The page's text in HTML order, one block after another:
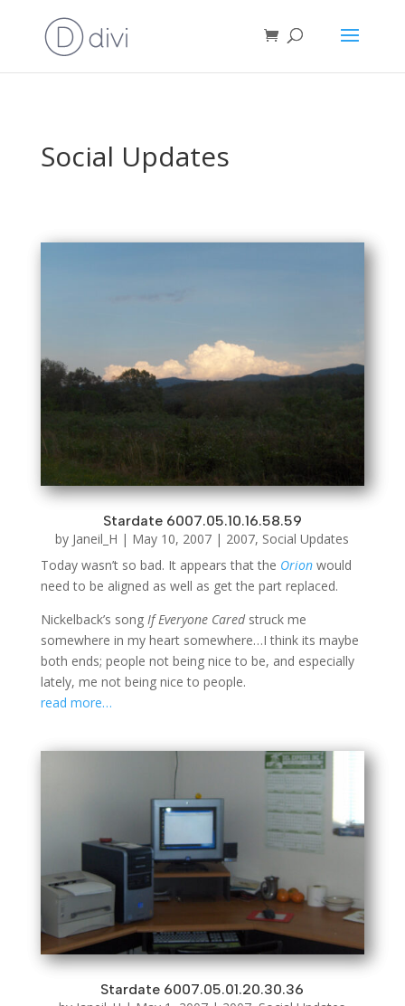
Social Updates
Stardate 6007.05.10.16.58.59
by Janeil_H | May 10, 2007 | 2007, Social Updates
Today wasn’t so bad. It appears that the Orionwould
need to be aligned as well as get the part replaced.
Nickelback’s song If Everyone Caredstruck me
somewhere in my heart somewhere…I think its maybe
both ends; people not being nice to be, and especially
lately, me not being nice to people.
read more…
Stardate 6007.05.01.20.30.36